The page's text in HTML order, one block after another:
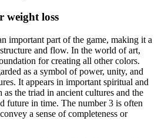
weight loss
important part of the game, making it a
and flow. In the world of art,
for creating all other colors.
as a symbol of power, unity, and
It appears in important spiritual and
the triad in ancient cultures and the
future in time. The number 3 is often
a sense of completeness or